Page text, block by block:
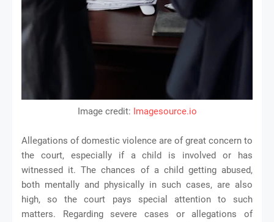
Image credit: Imagesource.io
Allegations of domestic violence are of great concern to
the court, especially if a child is involved or has
witnessed it. The chances of a child getting abused,
both mentally and physically in such cases, are also
high, so the court pays special attention to such
matters. Regarding severe cases or allegations of